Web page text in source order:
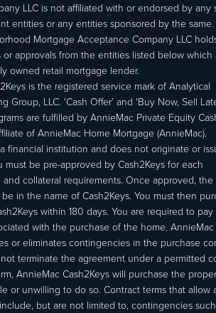
LLC is not affiliated with or endorsed by any
entities or any entities sponsored by the same.
Mortgage Acceptance Company LLC
approvals from the entities listed below which
owned retail mortgage lender.
is the registered service mark of Analytical
Group, LLC. 'Cash Offer’ and 'Buy Now, Sell
are fulfilled by AnnieMac Private Equity
of AnnieMac Home Mortgage (AnnieMac).
financial institution and does not originate or
must be pre-approved by Cash2Keys for each
and collateral requirements. Once approved, the
in the name of Cash2Keys. You must then
within 180 days. You are required to pay
with the purchase of the home. AnnieMac
or eliminates contingencies in the purchase
terminate the agreement under a permitted
AnnieMac Cash2Keys will purchase the
or unwilling to do so. Contract terms that allow
but are not limited to, contingencies